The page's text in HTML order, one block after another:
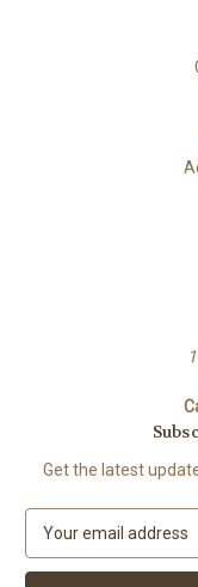
Get the latest
a